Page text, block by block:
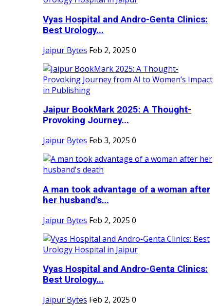
Vyas Hospital and Andro-Genta Clinics:
Best Urology...
Jaipur Bytes Feb 2, 2025 0
Jaipur BookMark 2025: A Thought-
Provoking Journey...
Jaipur Bytes Feb 3, 2025 0
A man took advantage of a woman after
her husband's...
Jaipur Bytes Feb 2, 2025 0
Vyas Hospital and Andro-Genta Clinics:
Best Urology...
Jaipur Bytes Feb 2, 2025 0